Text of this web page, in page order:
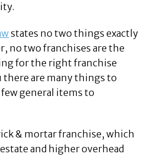
states no two things exactly
no two franchises are the
for the right franchise
are many things to
few general items to
& mortar franchise, which
and higher overhead